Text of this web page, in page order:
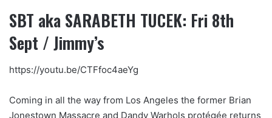
SBT aka SARABETH TUCEK: Fri 8th
Sept / Jimmy’s
https://youtu.be/CTFfoc4aeYg
Coming in all the way from Los Angeles the former Brian
Jonestown Massacre and Dandy Warhols protégée returns